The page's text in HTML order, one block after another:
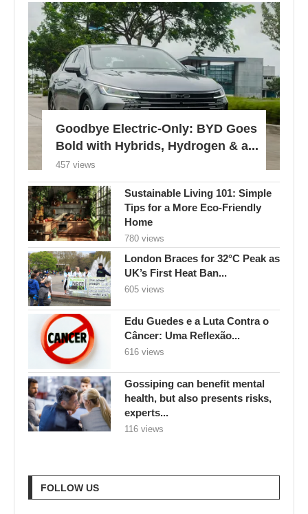
Goodbye Electric-Only: BYD Goes
Bold with Hybrids, Hydrogen & a...
457 views
Sustainable Living 101: Simple
Tips for a More Eco-Friendly
Home
780 views
London Braces for 32°C Peak as
UK’s First Heat Ban...
605 views
Edu Guedes e a Luta Contra o
Câncer: Uma Reflexão...
616 views
Gossiping can benefit mental
health, but also presents risks,
experts...
116 views
FOLLOW US